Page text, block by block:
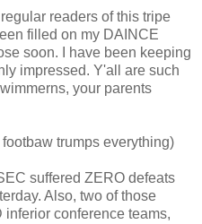
readers of this tripe
filled on my DAINCE
soon. I have been keeping
impressed. Y'all are such
your parents
trumps everything)
suffered ZERO defeats
Also, two of those
conference teams,